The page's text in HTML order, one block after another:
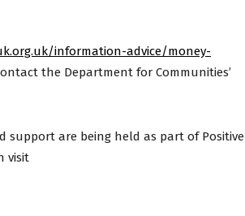
information-advice/money-
the Department for Communities’
support are being held as part of Positive
visit